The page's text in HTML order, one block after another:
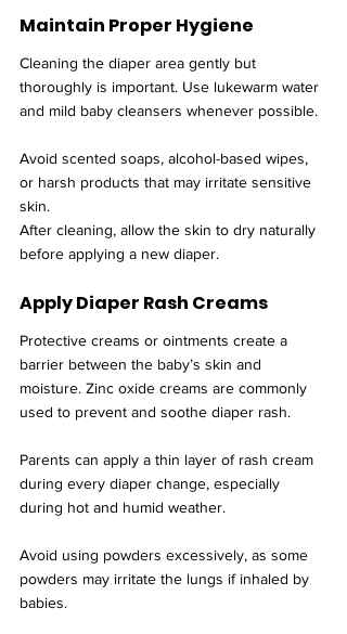
Maintain Proper Hygiene
Cleaning the diaper area gently but
thoroughly is important. Use lukewarm water
and mild baby cleansers whenever possible.
Avoid scented soaps, alcohol-based wipes,
or harsh products that may irritate sensitive
skin.
After cleaning, allow the skin to dry naturally
before applying a new diaper.
Apply Diaper Rash Creams
Protective creams or ointments create a
barrier between the baby’s skin and
moisture. Zinc oxide creams are commonly
used to prevent and soothe diaper rash.
Parents can apply a thin layer of rash cream
during every diaper change, especially
during hot and humid weather.
Avoid using powders excessively, as some
powders may irritate the lungs if inhaled by
babies.